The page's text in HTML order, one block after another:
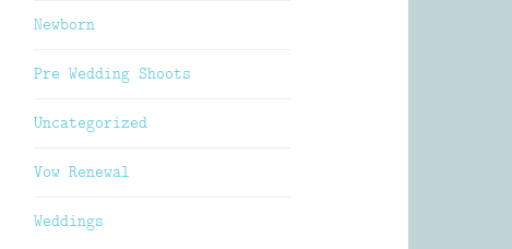
Newborn
Pre Wedding Shoots
Uncategorized
Vow Renewal
Weddings